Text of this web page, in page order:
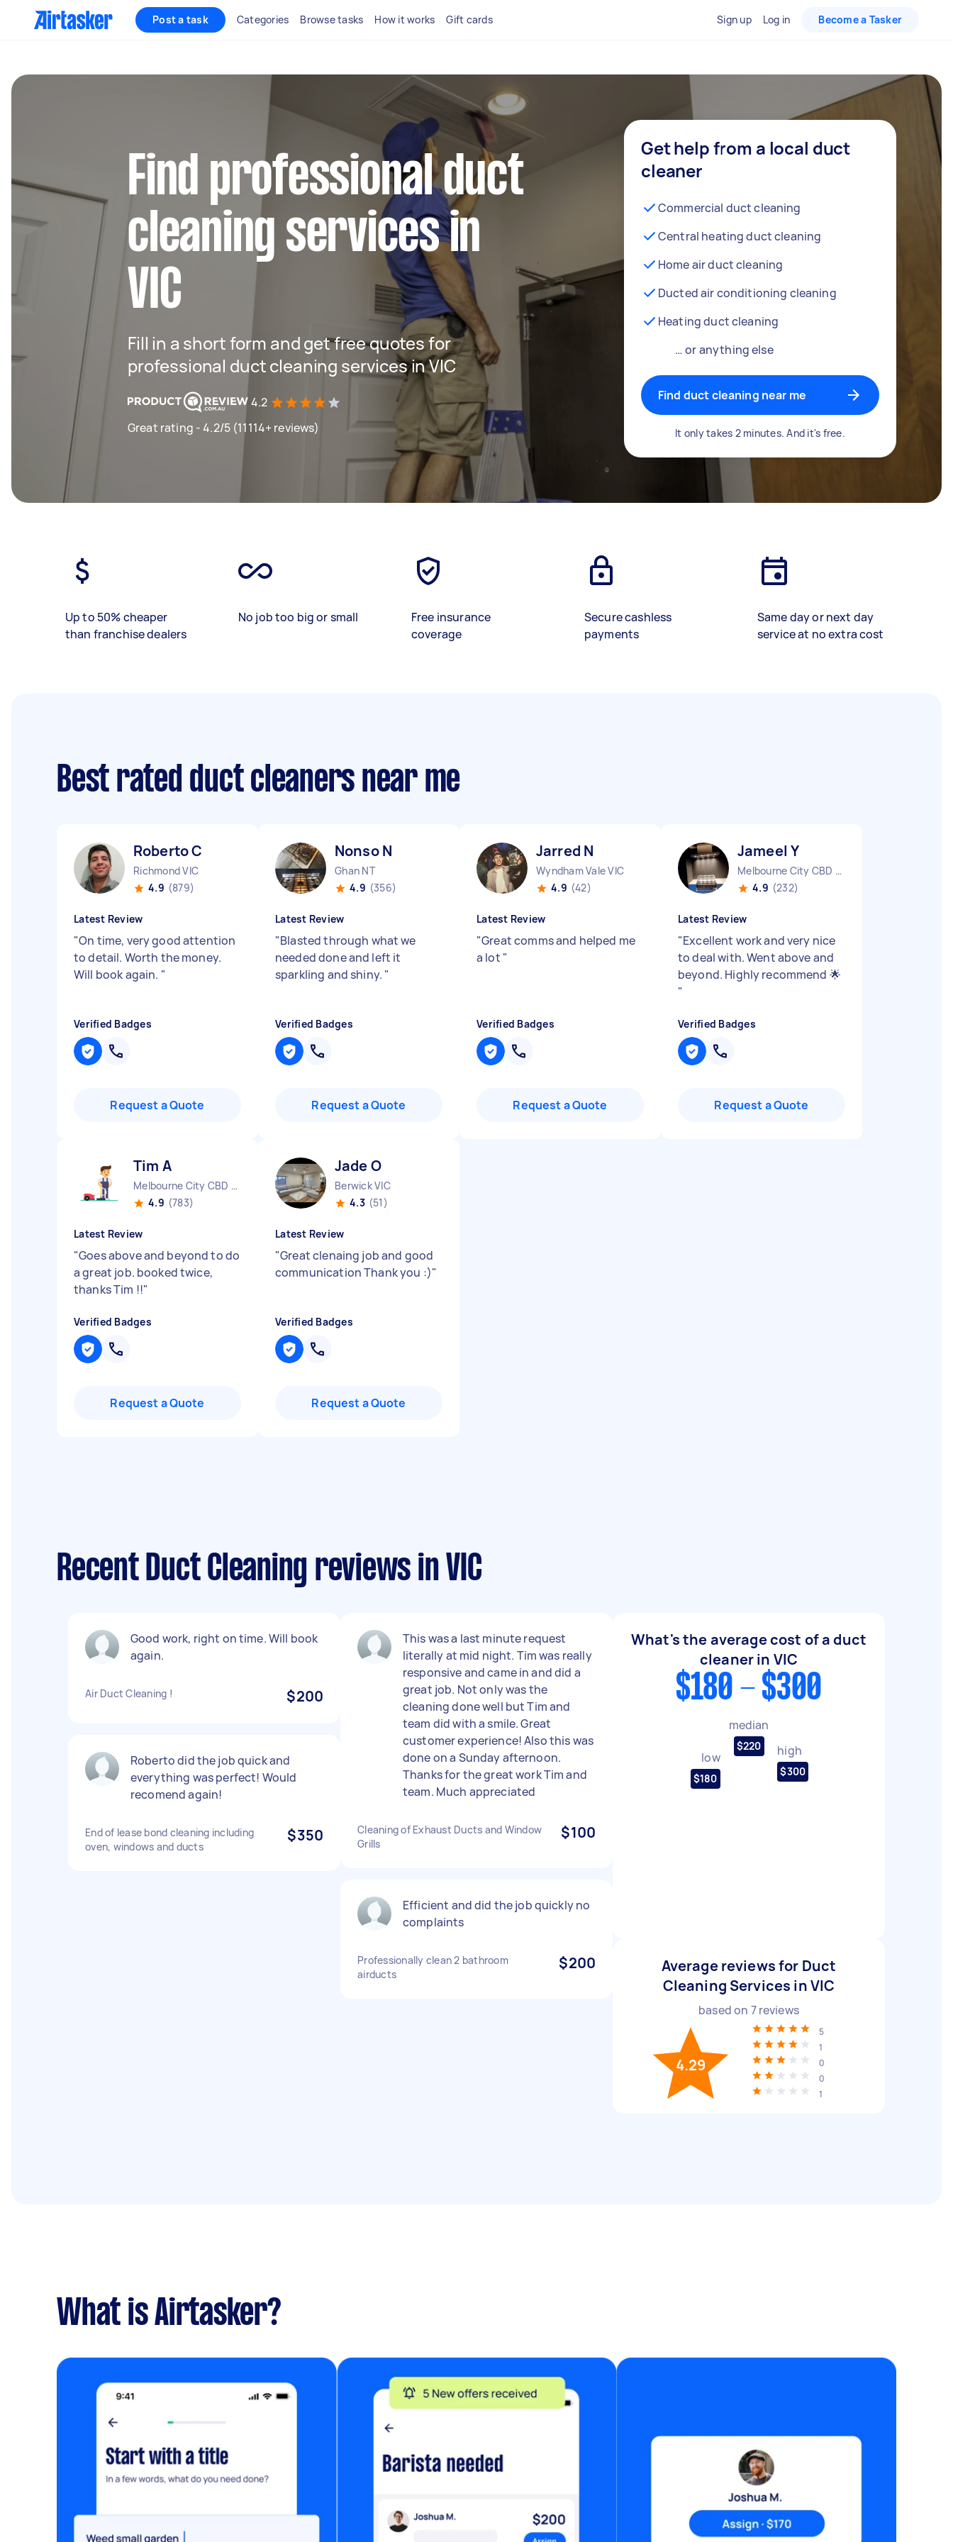
Post a task Categories Browse tasks How it works Gift cards Sign up Log in Become a Tasker
Find professional duct
cleaning services in
VIC
Fill in a short form and get free quotes for
professional duct cleaning services in VIC
4.2
Great rating - 4.2/5 (11114+ reviews)
Get help from a local duct
cleaner
Commercial duct cleaning
Central heating duct cleaning
Home air duct cleaning
Ducted air conditioning cleaning
Heating duct cleaning
… or anything else
Find duct cleaning near me
It only takes 2 minutes. And it's free.
Up to 50% cheaper
than franchise dealers
No job too big or small
Free insurance
coverage
Secure cashless
payments
Same day or next day
service at no extra cost
Best rated duct cleaners near me
Roberto C
Richmond VIC
4.9 (879)
Latest Review
"On time, very good attention
to detail. Worth the money.
Will book again. "
Verified Badges
Request a Quote
Nonso N
Ghan NT
4.9 (356)
Latest Review
"Blasted through what we
needed done and left it
sparkling and shiny. "
Verified Badges
Request a Quote
Jarred N
Wyndham Vale VIC
4.9 (42)
Latest Review
"Great comms and helped me
a lot "
Verified Badges
Request a Quote
Jameel Y
Melbourne City CBD VIC
4.9 (232)
Latest Review
"Excellent work and very nice
to deal with. Went above and
beyond. Highly recommend 🌟
"
Verified Badges
Request a Quote
Tim A
Melbourne City CBD VIC
4.9 (783)
Latest Review
"Goes above and beyond to do
a great job. booked twice,
thanks Tim !!"
Verified Badges
Request a Quote
Jade O
Berwick VIC
4.3 (51)
Latest Review
"Great clenaing job and good
communication Thank you :)"
Verified Badges
Request a Quote
Recent Duct Cleaning reviews in VIC
Good work, right on time. Will book
again.
Air Duct Cleaning ! $200
Roberto did the job quick and
everything was perfect! Would
recomend again!
End of lease bond cleaning including
oven, windows and ducts
$350
This was a last minute request
literally at mid night. Tim was really
responsive and came in and did a
great job. Not only was the
cleaning done well but Tim and
team did with a smile. Great
customer experience! Also this was
done on a Sunday afternoon.
Thanks for the great work Tim and
team. Much appreciated
Cleaning of Exhaust Ducts and Window
Grills
$100
Efficient and did the job quickly no
complaints
Professionally clean 2 bathroom
airducts
$200
What's the average cost of a duct
cleaner in VIC
$180 - $300
low
$180
median
$220 high
$300
Average reviews for Duct
Cleaning Services in VIC
based on 7reviews
4.29
5
1
0
0
1
What is Airtasker?